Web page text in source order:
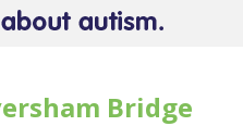
Bridge